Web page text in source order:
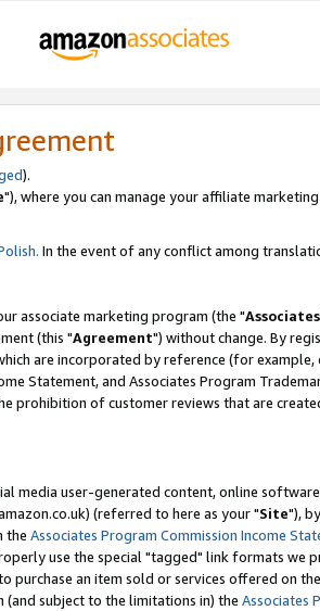
).
"), where you can manage your affiliate
In the event of any conflict among
associate marketing program (the "
(this "Agreement") without change. By
are incorporated by reference (for
Statement, and Associates Program
prohibition of customer reviews that are
media user-generated content, online
(referred to here as your "Site"),
the Associates Program Commission Income
use the special "tagged" link formats we
purchase an item sold or services offered on
subject to the limitations in) the Associates